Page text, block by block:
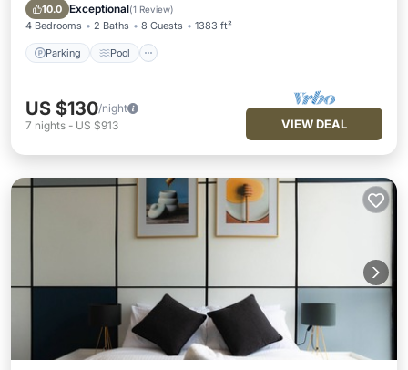
10.0 Exceptional(1 Review)
4 Bedrooms 2 Baths 8 Guests 1383 ft²
Parking Pool
Kitchen
US $130/night
7 nights - US $913 VIEW DEAL